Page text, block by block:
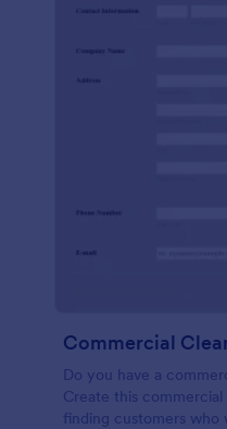
Commercial
Do you have a
Create this
finding customers who